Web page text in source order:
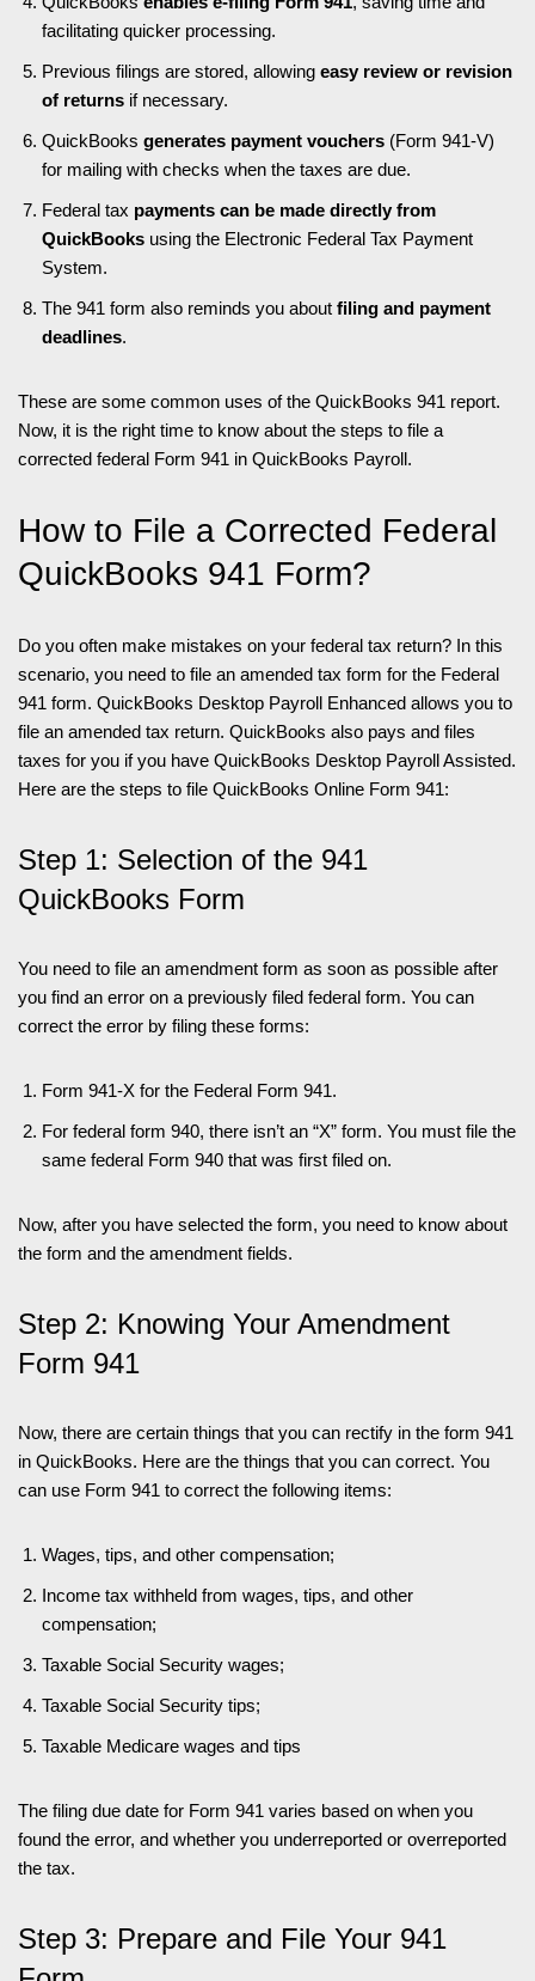
facilitating quicker processing.
Previous filings are stored, allowing easy review or revision
of returns if necessary.
QuickBooks generates payment vouchers (Form 941-V)
for mailing with checks when the taxes are due.
Federal tax payments can be made directly from
QuickBooks using the Electronic Federal Tax Payment
System.
The 941 form also reminds you about filing and payment
deadlines.
These are some common uses of the QuickBooks 941 report.
Now, it is the right time to know about the steps to file a
corrected federal Form 941 in QuickBooks Payroll.
How to File a Corrected Federal
QuickBooks 941 Form?
Do you often make mistakes on your federal tax return? In this
scenario, you need to file an amended tax form for the Federal
941 form. QuickBooks Desktop Payroll Enhanced allows you to
file an amended tax return. QuickBooks also pays and files
taxes for you if you have QuickBooks Desktop Payroll Assisted.
Here are the steps to file QuickBooks Online Form 941:
Step 1: Selection of the 941
QuickBooks Form
You need to file an amendment form as soon as possible after
you find an error on a previously filed federal form. You can
correct the error by filing these forms:
Form 941-X for the Federal Form 941.
For federal form 940, there isn’t an “X” form. You must file the
same federal Form 940 that was first filed on.
Now, after you have selected the form, you need to know about
the form and the amendment fields.
Step 2: Knowing Your Amendment
Form 941
Now, there are certain things that you can rectify in the form 941
in QuickBooks. Here are the things that you can correct. You
can use Form 941 to correct the following items:
Wages, tips, and other compensation;
Income tax withheld from wages, tips, and other
compensation;
Taxable Social Security wages;
Taxable Social Security tips;
Taxable Medicare wages and tips
The filing due date for Form 941 varies based on when you
found the error, and whether you underreported or overreported
the tax.
Step 3: Prepare and File Your 941